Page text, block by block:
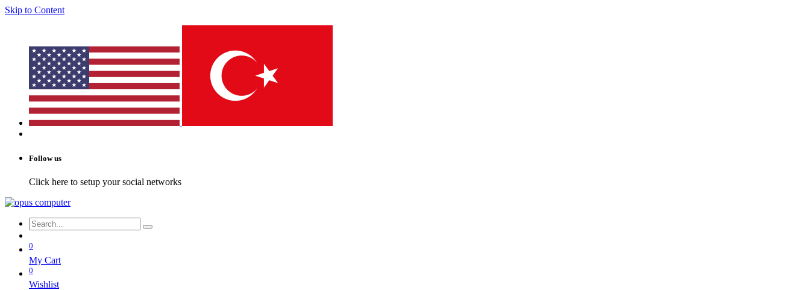
Skip to Content
Follow us
Click here to setup your social networks
0
My Cart
0
Wishlist